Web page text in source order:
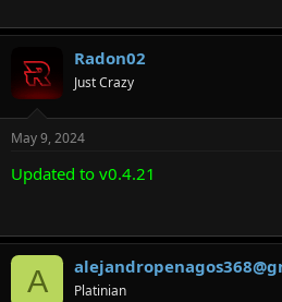
Radon02
Just Crazy
May 9, 2024
Updated to v0.4.21
A Platinian